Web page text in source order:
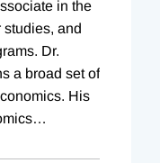
in the
and
Dr.
a broad set of
His
…